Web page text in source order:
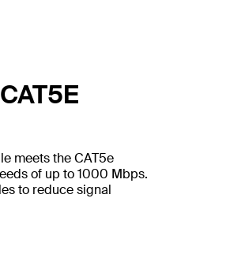
meets the CAT5e
of up to 1000 Mbps.
to reduce signal